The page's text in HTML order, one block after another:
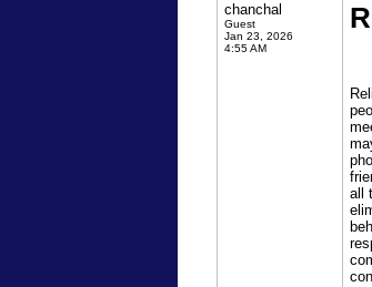
chanchal
Guest
Jan 23, 2026
4:55 AM
all